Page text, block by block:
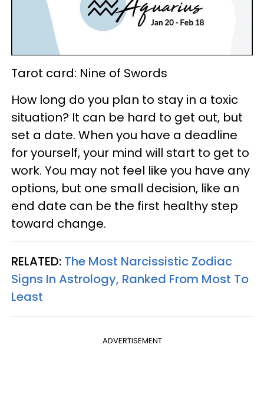
Tarot card: Nine of Swords
How long do you plan to stay in a toxic
situation? It can be hard to get out, but
set a date. When you have a deadline
for yourself, your mind will start to get to
work. You may not feel like you have any
options, but one small decision, like an
end date can be the first healthy step
toward change.
RELATED: The Most Narcissistic Zodiac
Signs In Astrology, Ranked From Most To
Least
ADVERTISEMENT